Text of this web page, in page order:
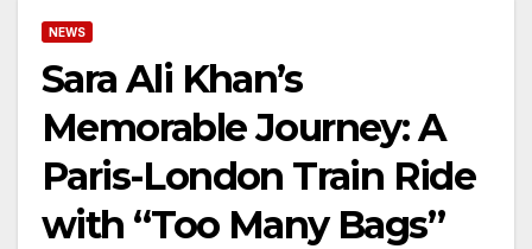
NEWS
Sara Ali Khan’s
Memorable Journey: A
Paris-London Train Ride
with “Too Many Bags”